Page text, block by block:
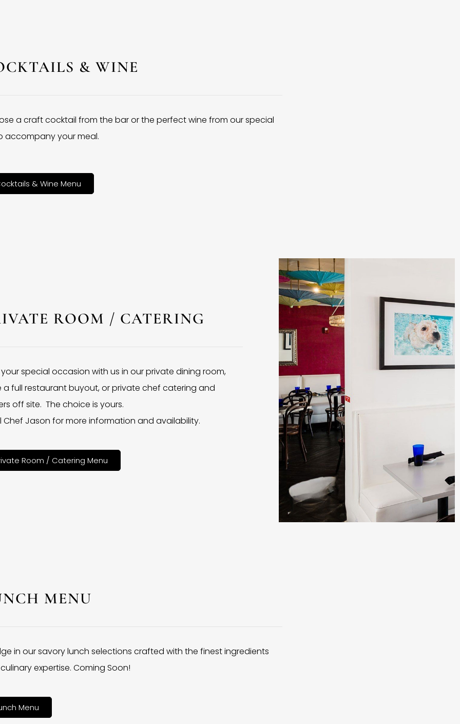
& WINE
a craft cocktail from the bar or the perfect wine from our special
accompany your meal.
& Wine Menu
ROOM / CATERING
special occasion with us in our private dining room,
a full restaurant buyout, or private chef catering and
off site. The choice is yours.
Chef Jason for more information and availability.
Room / Catering Menu
MENU
in our savory lunch selections crafted with the finest ingredients
expertise. Coming Soon!
Menu